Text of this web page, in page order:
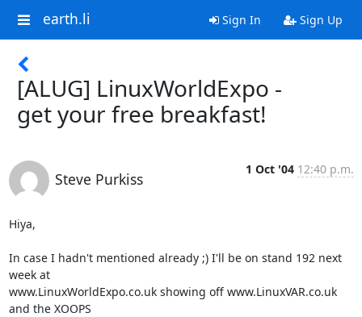
earth.li Sign In Sign Up
[ALUG] LinuxWorldExpo -
get your free breakfast!
Steve Purkiss
1 Oct '04 12:40 p.m.
Hiya,
In case I hadn't mentioned already ;) I'll be on stand 192 next
week at
www.LinuxWorldExpo.co.uk showing off www.LinuxVAR.co.uk
and the XOOPS